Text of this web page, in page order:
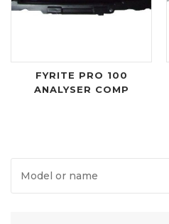
FYRITE PRO 100
ANALYSER COMP